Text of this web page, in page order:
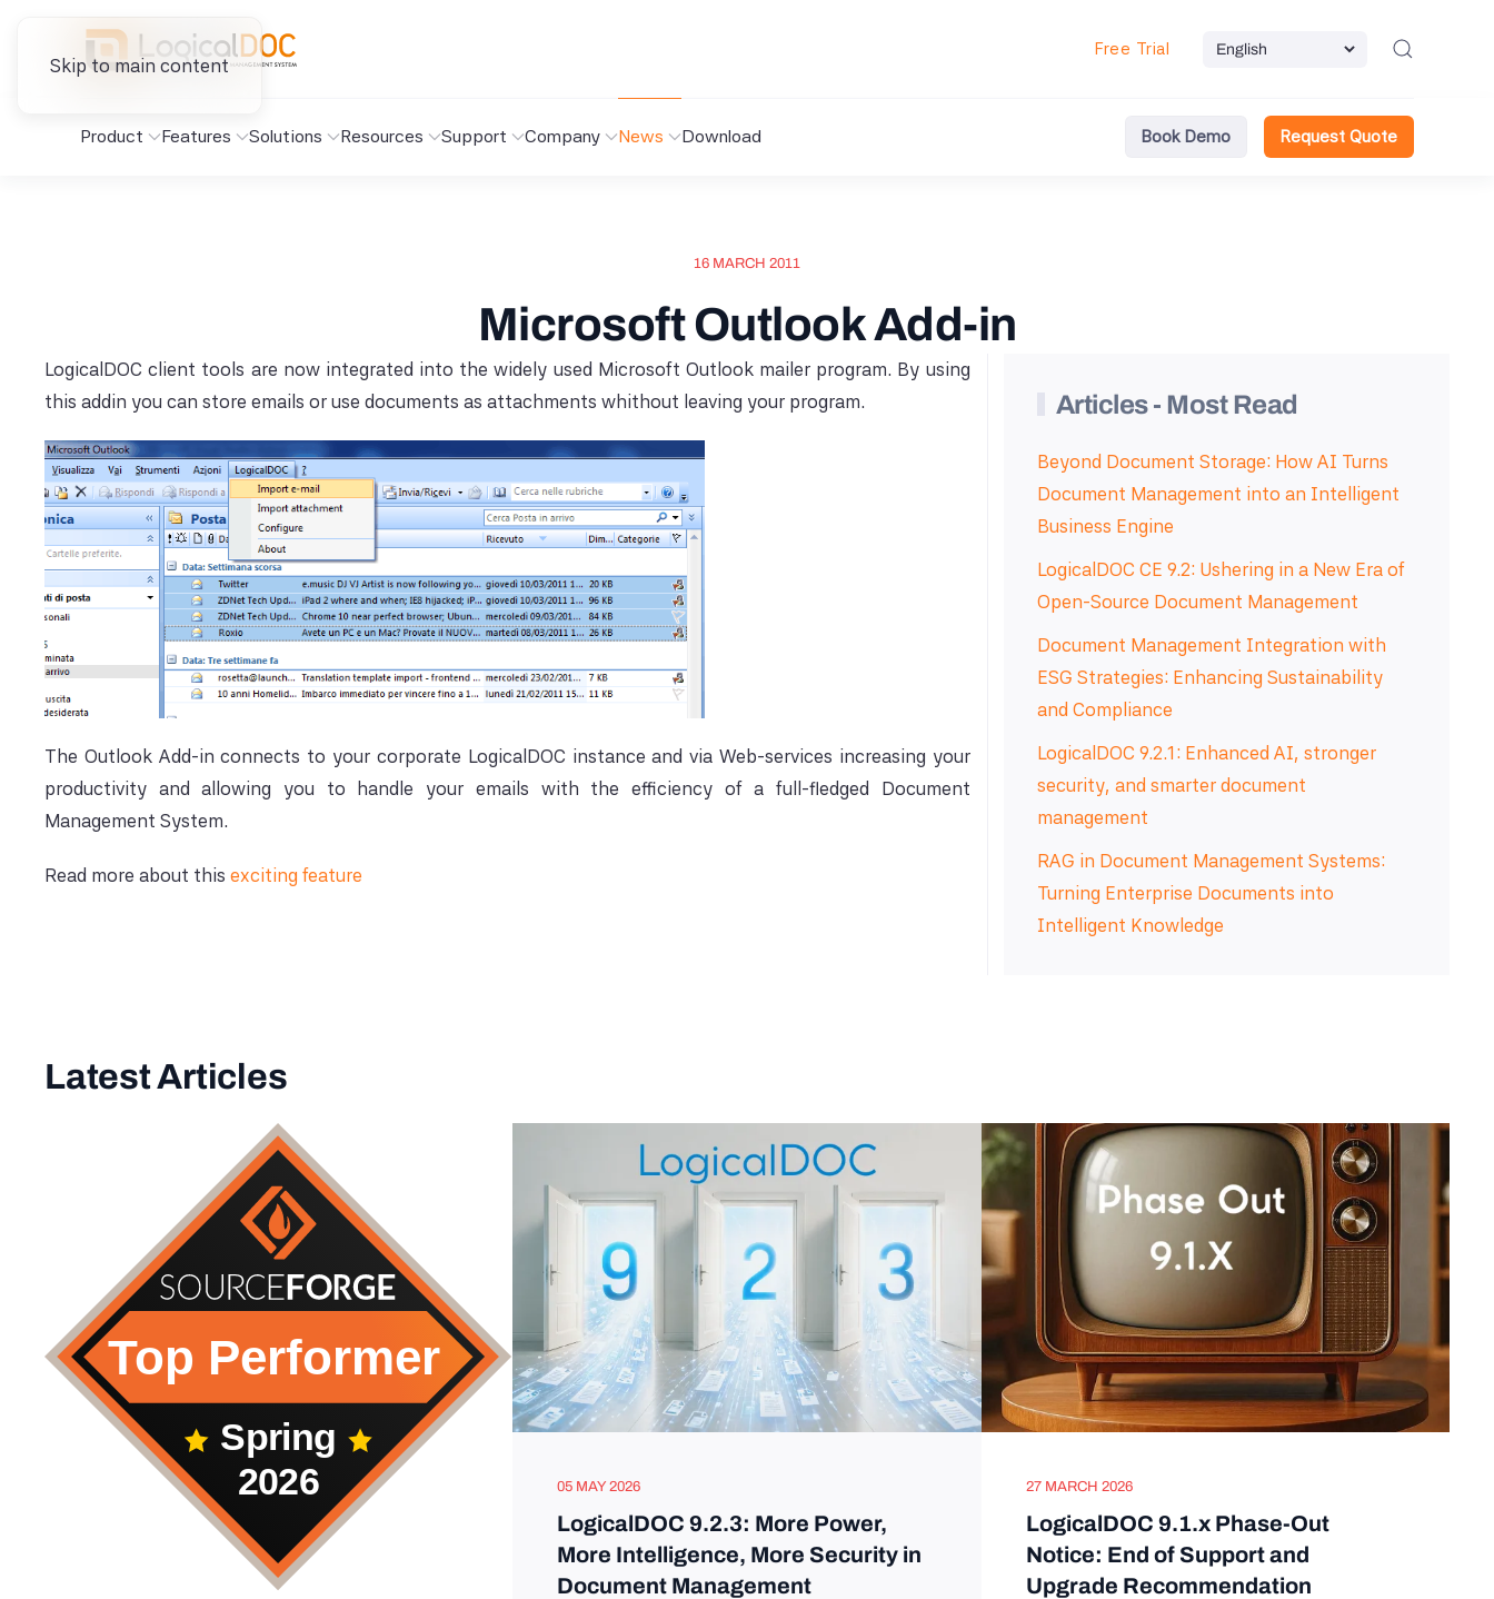
Skip to main content
Free Trial
Product Features Solutions Resources Support Company News Download Book Demo Request Quote
16 MARCH 2011
Microsoft Outlook Add-in
LogicalDOC client tools are now integrated into the widely used Microsoft Outlook mailer program. By using
this addin you can store emails or use documents as attachments whithout leaving your program.
The Outlook Add-in connects to your corporate LogicalDOC instance and via Web-services increasing your
productivity and allowing you to handle your emails with the efficiency of a full-fledged Document
Management System.
Read more about this exciting feature
Articles - Most Read
Beyond Document Storage: How AI Turns
Document Management into an Intelligent
Business Engine
LogicalDOC CE 9.2: Ushering in a New Era of
Open-Source Document Management
Document Management Integration with
ESG Strategies: Enhancing Sustainability
and Compliance
LogicalDOC 9.2.1: Enhanced AI, stronger
security, and smarter document
management
RAG in Document Management Systems:
Turning Enterprise Documents into
Intelligent Knowledge
Latest Articles
05 MAY 2026
LogicalDOC 9.2.3: More Power,
More Intelligence, More Security in
Document Management
27 MARCH 2026
LogicalDOC 9.1.x Phase-Out
Notice: End of Support and
Upgrade Recommendation